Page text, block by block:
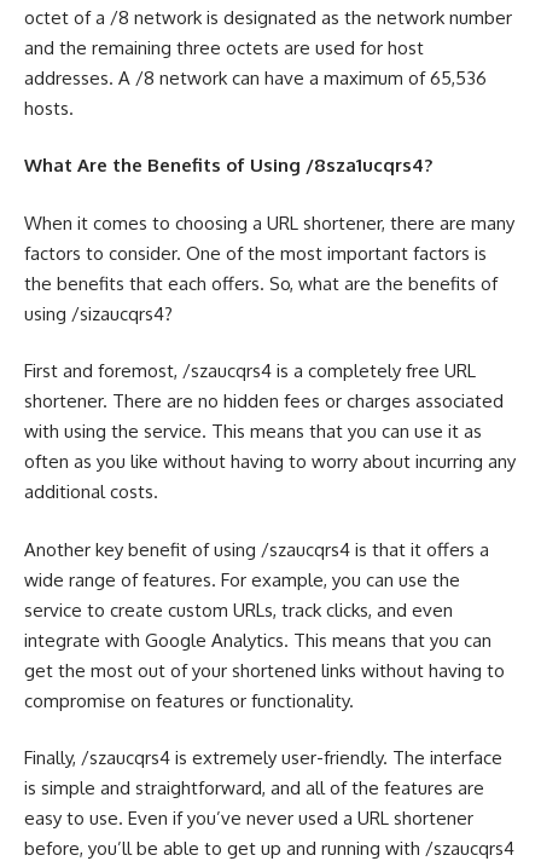
octet of a /8 network is designated as the network number
and the remaining three octets are used for host
addresses. A /8 network can have a maximum of 65,536
hosts.
What Are the Benefits of Using /8sza1ucqrs4?
When it comes to choosing a URL shortener, there are many
factors to consider. One of the most important factors is
the benefits that each offers. So, what are the benefits of
using /sizaucqrs4?
First and foremost, /szaucqrs4 is a completely free URL
shortener. There are no hidden fees or charges associated
with using the service. This means that you can use it as
often as you like without having to worry about incurring any
additional costs.
Another key benefit of using /szaucqrs4 is that it offers a
wide range of features. For example, you can use the
service to create custom URLs, track clicks, and even
integrate with Google Analytics. This means that you can
get the most out of your shortened links without having to
compromise on features or functionality.
Finally, /szaucqrs4 is extremely user-friendly. The interface
is simple and straightforward, and all of the features are
easy to use. Even if you’ve never used a URL shortener
before, you’ll be able to get up and running with /szaucqrs4